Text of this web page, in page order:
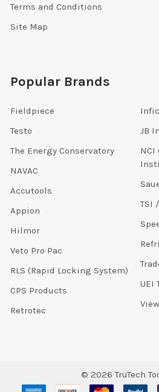
Terms and Conditions
Site Map
Popular Brands
Fieldpiece
Testo
The Energy Conservatory
NAVAC
Accutools
Appion
Hilmor
Veto Pro Pac
RLS (Rapid Locking System)
CPS Products
Retrotec
JB
NCI
TSI
UEI
© 2026 TruTech